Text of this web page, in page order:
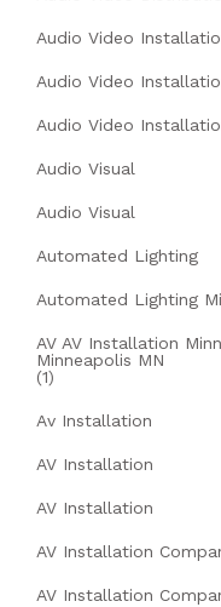
Audio Video
Audio Video
Audio Video
Audio Visual
Audio Visual
Automated Lighting
Automated Lighting
AV AV Installation
Minneapolis MN
(1)
Av Installation
AV Installation
AV Installation
AV Installation
AV Installation